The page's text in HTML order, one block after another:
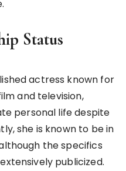
Status
actress known for
and television,
personal life despite
she is known to be in
the specifics
publicized.